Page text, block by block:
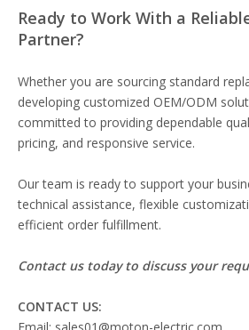
Ready to Work With a
Partner?
Whether you are sourcing standard
developing customized OEM/ODM
committed to providing dependable
pricing, and responsive service.
Our team is ready to support your
technical assistance, flexible
efficient order fulfillment.
Contact us today to discuss your
CONTACT US: